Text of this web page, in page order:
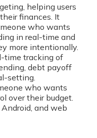
helping users
finances. It
who wants
in real-time and
more intentionally.
time tracking of
debt payoff
setting.
who wants
over their budget.
and web